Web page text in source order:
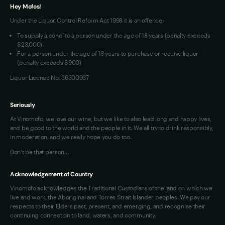
Hey Mofos!
Under the Liquor Control Reform Act 1998 it is an offence:
To supply alcohol to a person under the age of 18 years (penalty exceeds
$23,000).
For a person under the age of 18 years to purchase or receive liquor
(penalty exceeds $900)
Liquor Licence No. 36300937
Seriously
At Vinomofo, we love our wine, but we like to also lead long and happy lives,
and be good to the world and the people in it. We all try to drink responsibly,
in moderation, and we really hope you do too.
Don't be that person…
Acknowledgement of Country
Vinomofo acknowledges the Traditional Custodians of the land on which we
live and work, the Aboriginal and Torres Strait Islander peoples. We pay our
respects to their Elders past, present, and emerging, and recognise their
continuing connection to land, waters, and community.